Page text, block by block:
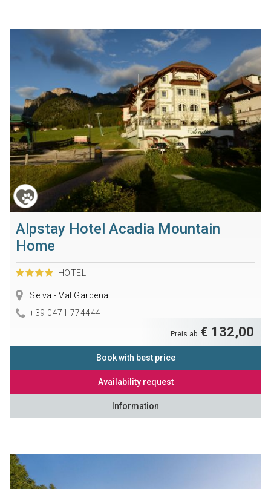
Alpstay Hotel Acadia Mountain
Home
HOTEL
Selva - Val Gardena
+39 0471 774444
Preis ab € 132,00
Book with best price
Availability request
Information